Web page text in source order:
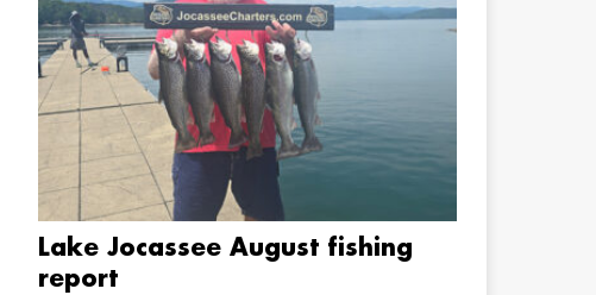
Lake Jocassee August fishing
report